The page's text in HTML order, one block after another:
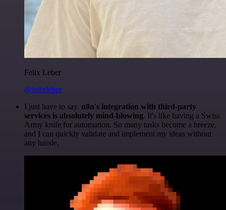
Felix Leber
@felixleber
I just have to say, n8n's integration with third-party
services is absolutely mind-blowing. It's like having a Swiss
Army knife for automation. So many tasks become a breeze,
and I can quickly validate and implement my ideas without
any hassle.